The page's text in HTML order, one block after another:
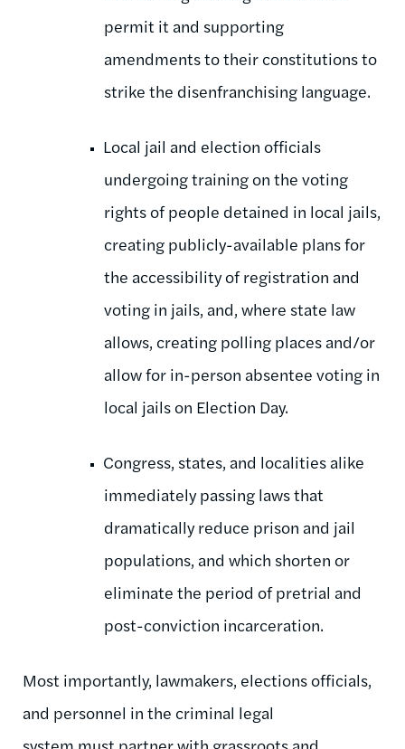
permit it and supporting
amendments to their constitutions to
strike the disenfranchising language.
Local jail and election officials
undergoing training on the voting
rights of people detained in local jails,
creating publicly-available plans for
the accessibility of registration and
voting in jails, and, where state law
allows, creating polling places and/or
allow for in-person absentee voting in
local jails on Election Day.
Congress, states, and localities alike
immediately passing laws that
dramatically reduce prison and jail
populations, and which shorten or
eliminate the period of pretrial and
post-conviction incarceration.
Most importantly, lawmakers, elections officials,
and personnel in the criminal legal